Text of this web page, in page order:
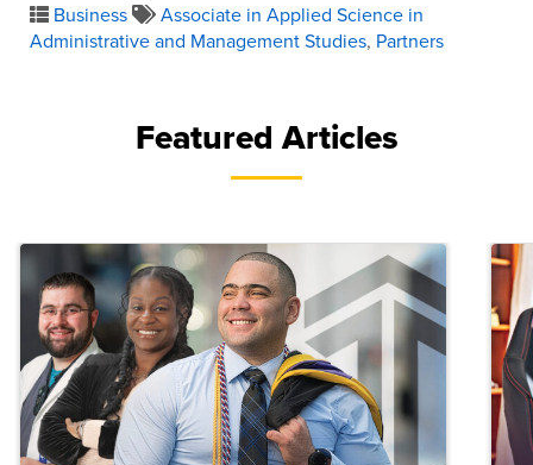
Business
Associate in Applied Science in
Administrative and Management Studies, Partners
Featured Articles